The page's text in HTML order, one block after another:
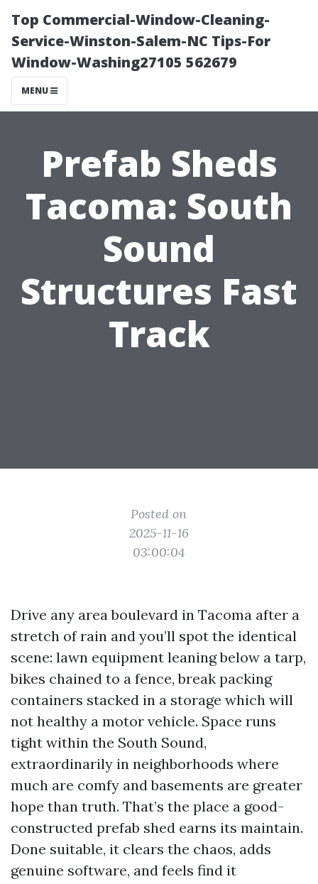
Top Commercial-Window-Cleaning-
Service-Winston-Salem-NC Tips-For
Window-Washing27105 562679
MENU
Prefab Sheds
Tacoma: South
Sound
Structures Fast
Track
Posted on
2025-11-16
03:00:04
Drive any area boulevard in Tacoma after a
stretch of rain and you’ll spot the identical
scene: lawn equipment leaning below a tarp,
bikes chained to a fence, break packing
containers stacked in a storage which will
not healthy a motor vehicle. Space runs
tight within the South Sound,
extraordinarily in neighborhoods where
much are comfy and basements are greater
hope than truth. That’s the place a good-
constructed prefab shed earns its maintain.
Done suitable, it clears the chaos, adds
genuine software, and feels find it